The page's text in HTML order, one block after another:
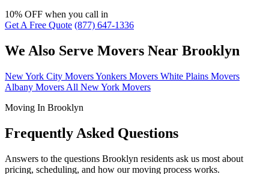
10% OFF when you call in
Get A Free Quote (877) 647-1336
We Also Serve Movers Near Brooklyn
New York City MoversYonkers Movers White Plains Movers
Albany Movers All New York Movers
Moving In Brooklyn
Frequently Asked Questions
Answers to the questions Brooklyn residents ask us most about
pricing, scheduling, and how our moving process works.